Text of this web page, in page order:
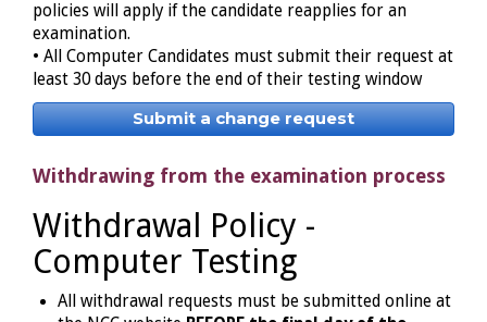
policies will apply if the candidate reapplies for an
examination.
• All Computer Candidates must submit their request at
least 30 days before the end of their testing window
Submit a change request
Withdrawing from the examination process
Withdrawal Policy -
Computer Testing
All withdrawal requests must be submitted online at